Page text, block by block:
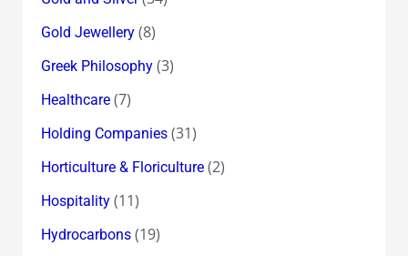
Gold Jewellery(8)
Greek Philosophy(3)
Healthcare(7)
Holding Companies(31)
Horticulture & Floriculture(2)
Hospitality(11)
Hydrocarbons(19)